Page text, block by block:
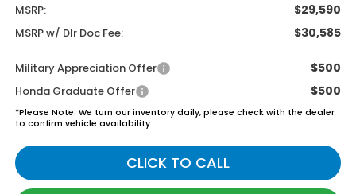
MSRP: $29,590
MSRP w/ Dlr Doc Fee: $30,585
Military Appreciation Offer $500
Honda Graduate Offer $500
*Please Note: We turn our inventory daily, please check with the dealer
to confirm vehicle availability.
CLICK TO CALL